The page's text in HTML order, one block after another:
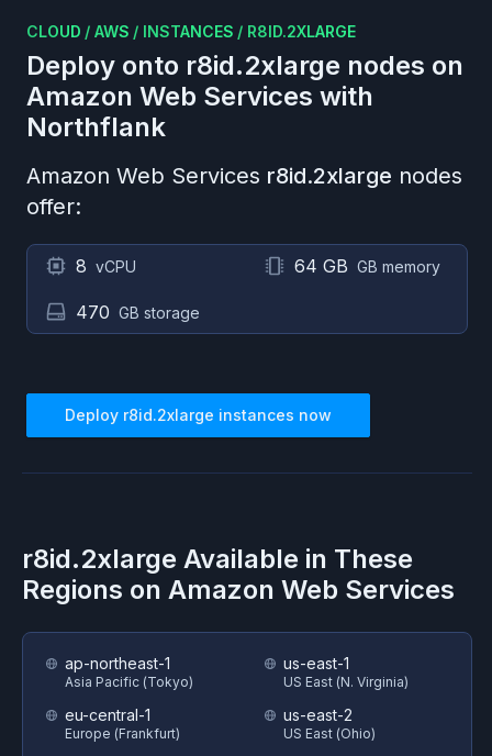
CLOUD / AWS / INSTANCES / R8ID.2XLARGE
Deploy onto r8id.2xlarge nodes on
Amazon Web Services with
Northflank
Amazon Web Services r8id.2xlarge nodes
offer:
8 vCPU 64 GB GB memory
470 GB storage
Deploy r8id.2xlarge instances now
r8id.2xlarge Available in These
Regions on Amazon Web Services
ap-northeast-1
Asia Pacific (Tokyo)
eu-central-1
Europe (Frankfurt)
us-east-1
US East (N. Virginia)
us-east-2
US East (Ohio)